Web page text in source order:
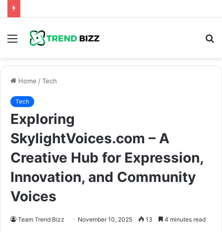
Menu
Home /Tech
Tech
Exploring
SkylightVoices.com – A
Creative Hub for Expression,
Innovation, and Community
Voices
Team Trend Bizz November 10, 2025 13 4 minutes read